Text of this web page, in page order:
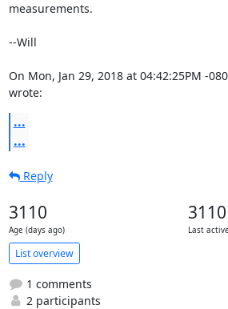
measurements.
--Will
On Mon, Jan 29, 2018 at 04:42:25PM -
wrote:
...
...
Reply
3110
Age (days ago)
3110
Last
List overview
1 comments
2 participants